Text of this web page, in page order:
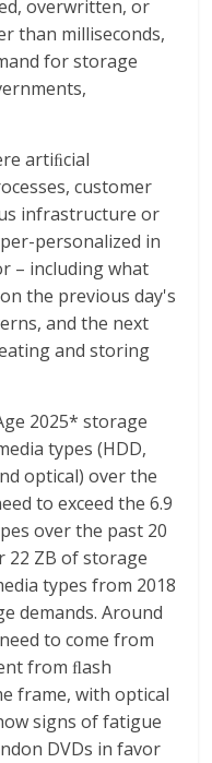
overwritten, or
than milliseconds,
for storage
artiﬁcial
customer
infrastructure or
personalized in
– including what
the previous day's
and the next
and storing
2025* storage
types (HDD,
optical) over the
to exceed the 6.9
over the past 20
22 ZB of storage
types from 2018
demands. Around
to come from
from ﬂash
frame, with optical
signs of fatigue
DVDs in favor